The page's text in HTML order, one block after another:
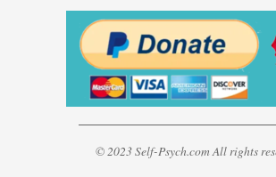
The Journaling Lifeline
Eudaemonia – The
© 2023 Self-Psych.com All rights